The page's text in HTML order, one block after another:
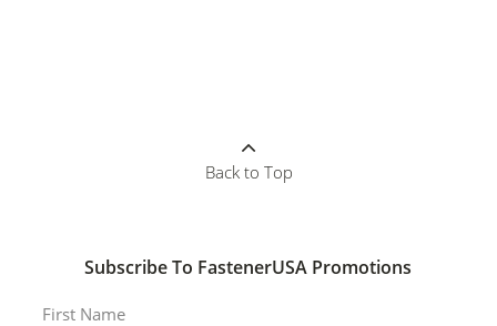
Back to Top
Subscribe To FastenerUSA Promotions
First Name